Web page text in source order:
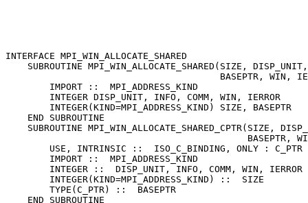
INTERFACE MPI_WIN_ALLOCATE_SHARED
SUBROUTINE MPI_WIN_ALLOCATE_SHARED(SIZE,
BASEPTR, WIN,
        IMPORT ::  MPI_ADDRESS_KIND
        INTEGER DISP_UNIT, INFO, COMM, WIN, IERROR
        INTEGER(KIND=MPI_ADDRESS_KIND) SIZE, BASEPTR
    END SUBROUTINE
SUBROUTINE MPI_WIN_ALLOCATE_SHARED_CPTR(SIZE,
BASEPTR,
        USE, INTRINSIC ::  ISO_C_BINDING, ONLY : C_PTR
        IMPORT ::  MPI_ADDRESS_KIND
        INTEGER ::  DISP_UNIT, INFO, COMM, WIN, IERROR
        INTEGER(KIND=MPI_ADDRESS_KIND) ::  SIZE
        TYPE(C_PTR) ::  BASEPTR
    END SUBROUTINE